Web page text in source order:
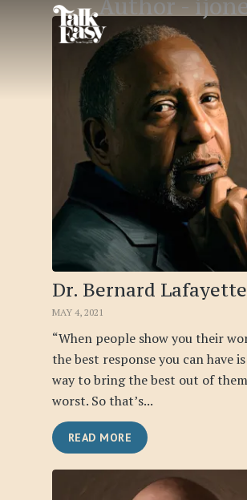
Author -
Dr. Bernard Lafayette
MAY 4, 2021
“When people show you their
the best response you can have
way to bring the best out of
worst. So that’s...
READ MORE